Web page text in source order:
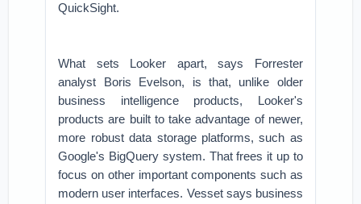
QuickSight.
What sets Looker apart, says Forrester
analyst Boris Evelson, is that, unlike older
business intelligence products, Looker's
products are built to take advantage of newer,
more robust data storage platforms, such as
Google's BigQuery system. That frees it up to
focus on other important components such as
modern user interfaces. Vesset says business